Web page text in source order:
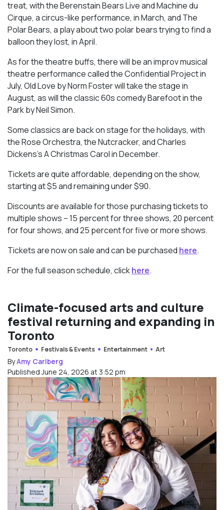
treat, with the Berenstain Bears Live and Machine du
Cirque, a circus-like performance, in March, and The
Polar Bears, a play about two polar bears trying to find a
balloon they lost, in April.
As for the theatre buffs, there will be an improv musical
theatre performance called the Confidential Project in
July, Old Love by Norm Foster will take the stage in
August, as will the classic 60s comedy Barefoot in the
Park by Neil Simon.
Some classics are back on stage for the holidays, with
the Rose Orchestra, the Nutcracker, and Charles
Dickens’s A Christmas Carol in December.
Tickets are quite affordable, depending on the show,
starting at $5 and remaining under $90.
Discounts are available for those purchasing tickets to
multiple shows – 15 percent for three shows, 20 percent
for four shows, and 25 percent for five or more shows.
Tickets are now on sale and can be purchased here.
For the full season schedule, clickhere.
Climate-focused arts and culture
festival returning and expanding in
Toronto
Toronto Festivals & Events Entertainment Art
ByAmy Carlberg
Published June 24, 2026 at 3:52 pm